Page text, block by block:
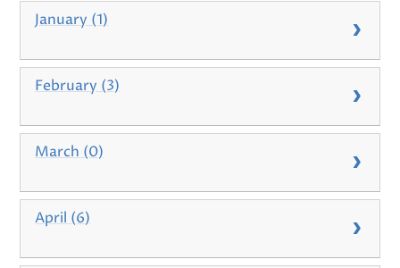
January (1)
February (3)
March (0)
April (6)